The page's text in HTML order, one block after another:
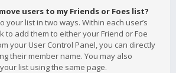
users to my Friends or Foes list?
your list in two ways. Within each user’s
to add them to either your Friend or Foe
your User Control Panel, you can directly
their member name. You may also
list using the same page.